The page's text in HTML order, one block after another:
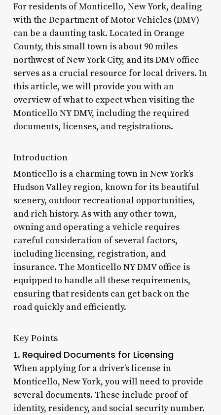
For residents of Monticello, New York, dealing
with the Department of Motor Vehicles (DMV)
can be a daunting task. Located in Orange
County, this small town is about 90 miles
northwest of New York City, and its DMV office
serves as a crucial resource for local drivers. In
this article, we will provide you with an
overview of what to expect when visiting the
Monticello NY DMV, including the required
documents, licenses, and registrations.
Introduction
Monticello is a charming town in New York’s
Hudson Valley region, known for its beautiful
scenery, outdoor recreational opportunities,
and rich history. As with any other town,
owning and operating a vehicle requires
careful consideration of several factors,
including licensing, registration, and
insurance. The Monticello NY DMV office is
equipped to handle all these requirements,
ensuring that residents can get back on the
road quickly and efficiently.
Key Points
1. Required Documents for Licensing
When applying for a driver’s license in
Monticello, New York, you will need to provide
several documents. These include proof of
identity, residency, and social security number.